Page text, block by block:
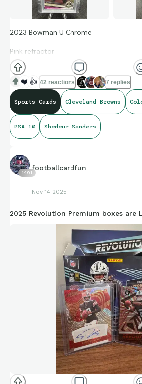
2023 Bowman U Chrome
Pink refractor
Card #16 Colorado Buffaloes to
Sanders will make his first start
Raiders, with Dillion Gabriel still in
Interestingly, this is the same team
Thursday Night Football game. This
—ESPN, podcasts, everywhere! Can he
❤️ 👍 42 reactions 7 replies
Sports Cards Cleveland Browns
PSA 10 Shedeur Sanders
1491
footballcardfun
Nov 14 2025
2025 Revolution Premium boxes are